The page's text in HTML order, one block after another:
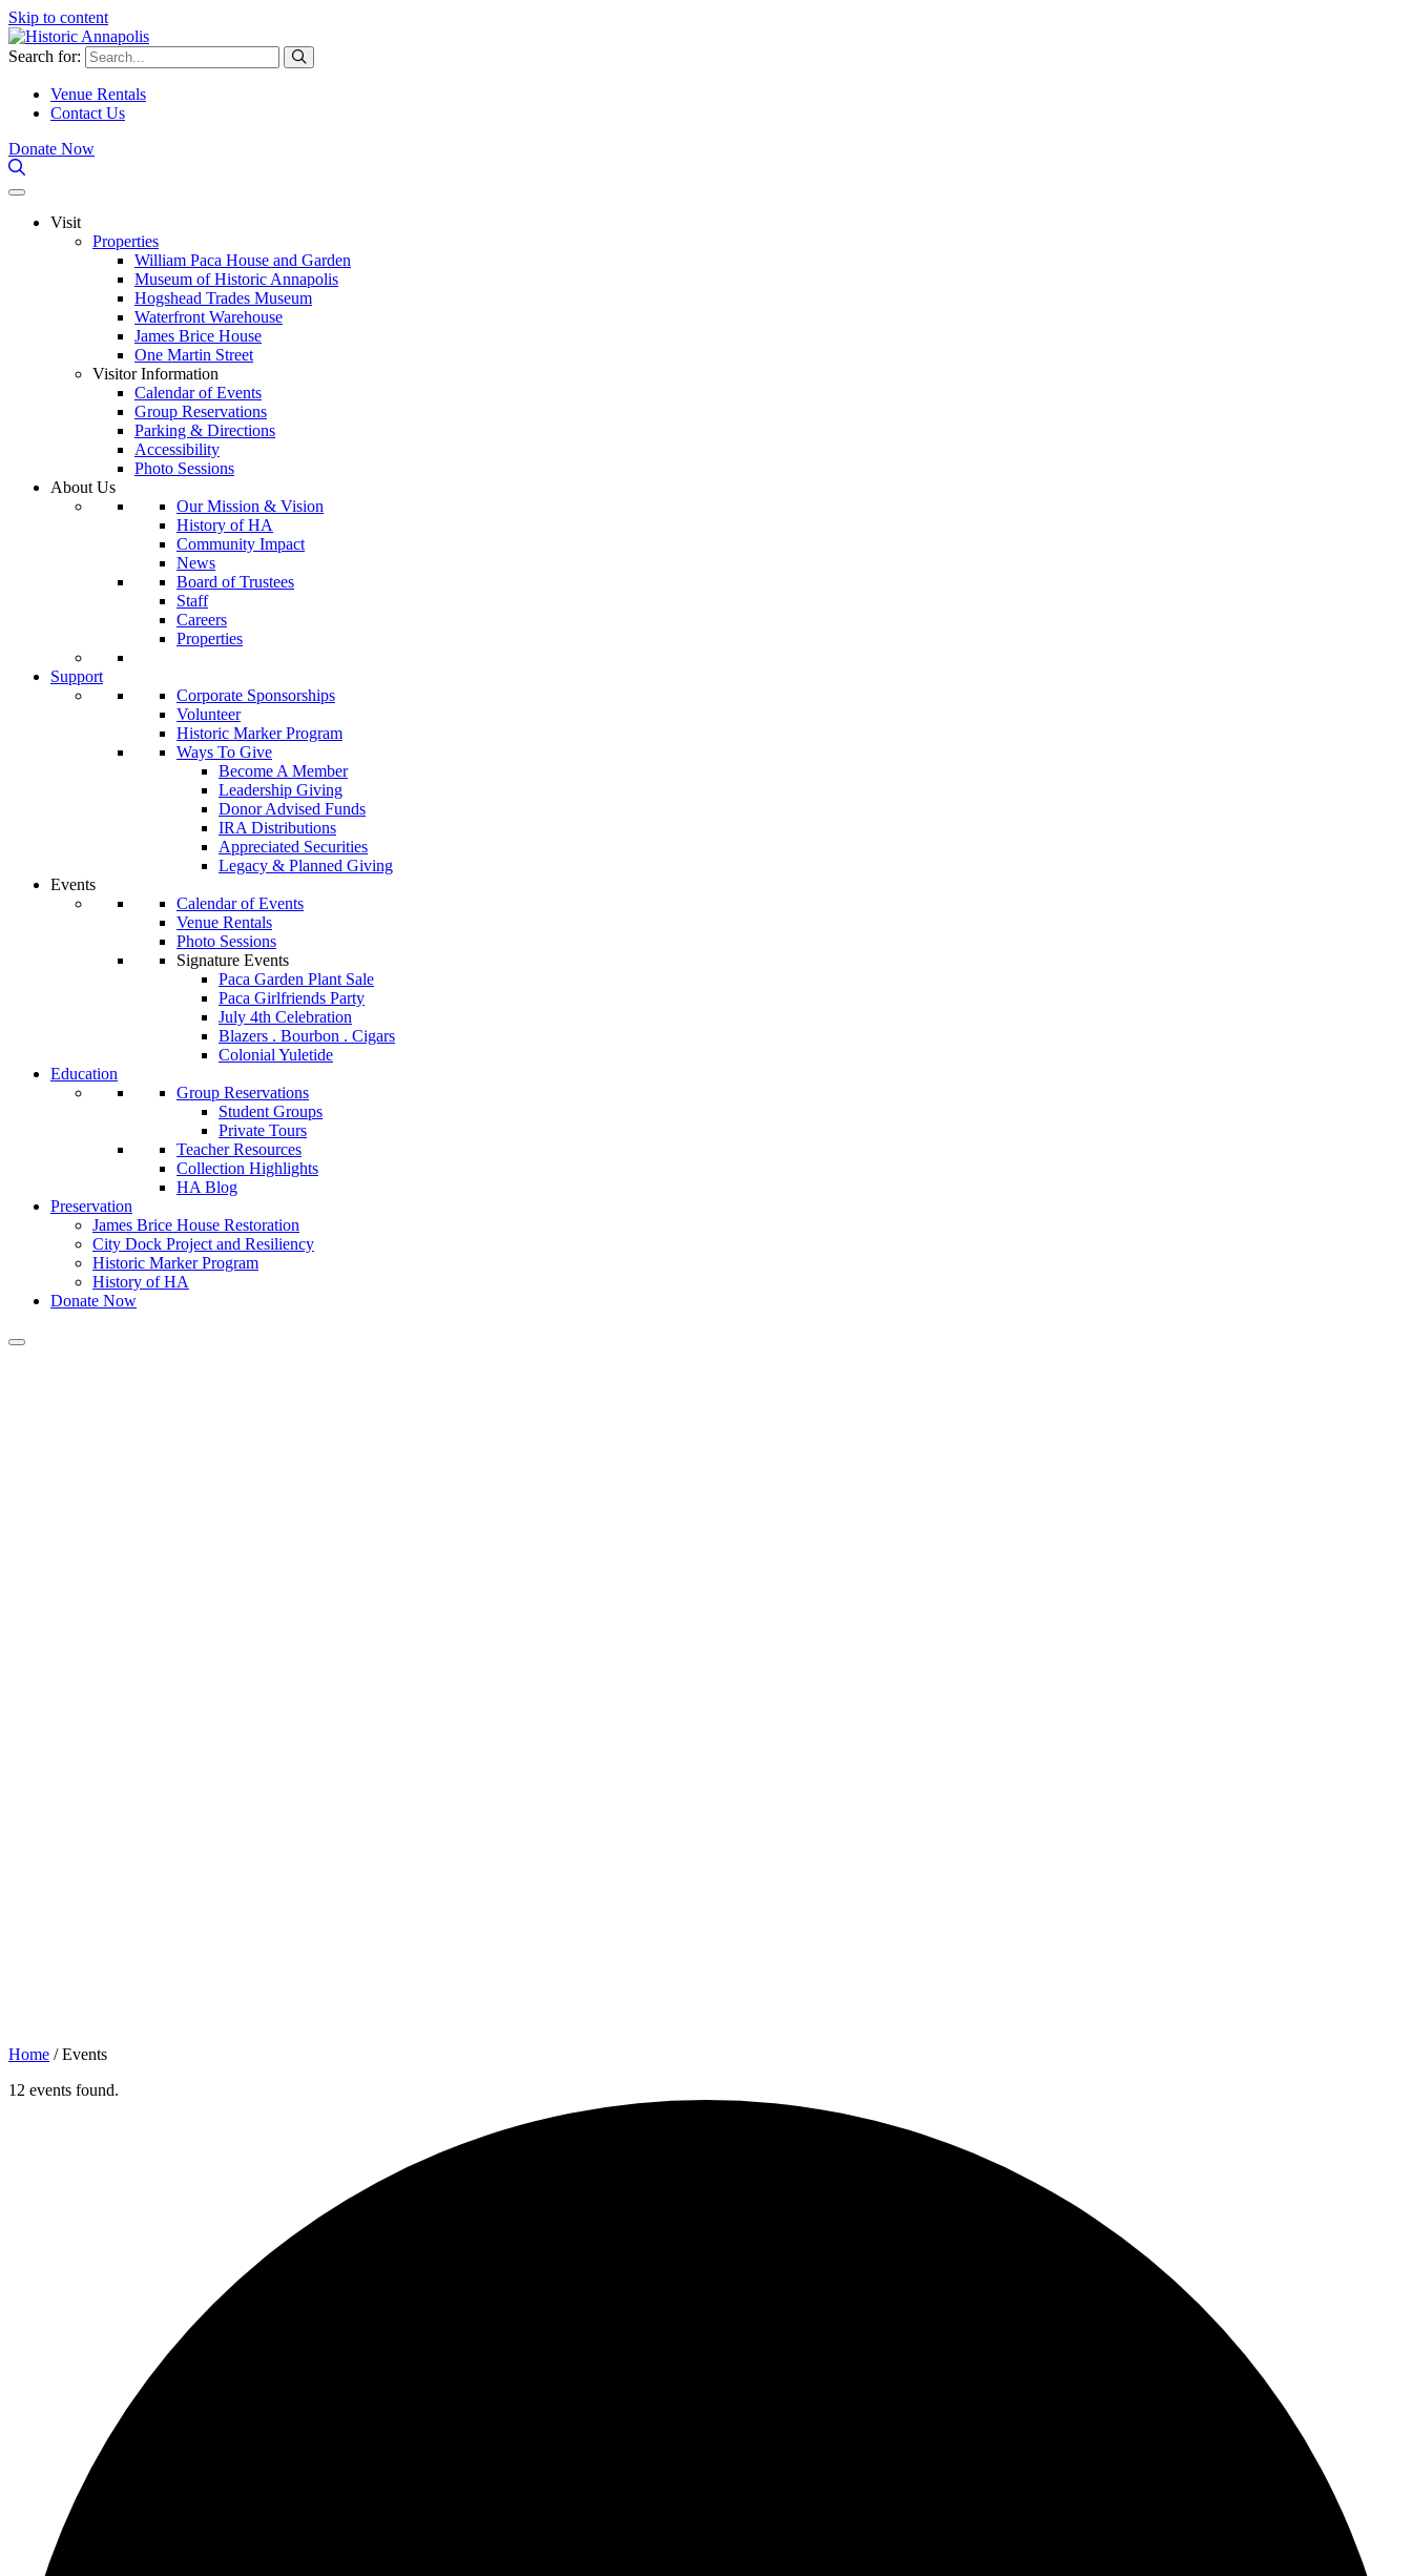
Skip to content
Search for:
Venue Rentals
Contact Us
Donate Now
Visit
Properties
William Paca House and Garden
Museum of Historic Annapolis
Hogshead Trades Museum
Waterfront Warehouse
James Brice House
One Martin Street
Visitor Information
Calendar of Events
Group Reservations
Parking & Directions
Accessibility
Photo Sessions
About Us
Our Mission & Vision
History of HA
Community Impact
News
Board of Trustees
Staff
Careers
Properties
Support
Corporate Sponsorships
Volunteer
Historic Marker Program
Ways To Give
Become A Member
Leadership Giving
Donor Advised Funds
IRA Distributions
Appreciated Securities
Legacy & Planned Giving
Events
Calendar of Events
Venue Rentals
Photo Sessions
Signature Events
Paca Garden Plant Sale
Paca Girlfriends Party
July 4th Celebration
Blazers . Bourbon . Cigars
Colonial Yuletide
Education
Group Reservations
Student Groups
Private Tours
Teacher Resources
Collection Highlights
HA Blog
Preservation
James Brice House Restoration
City Dock Project and Resiliency
Historic Marker Program
History of HA
Donate Now
Home /Events
12 events found.